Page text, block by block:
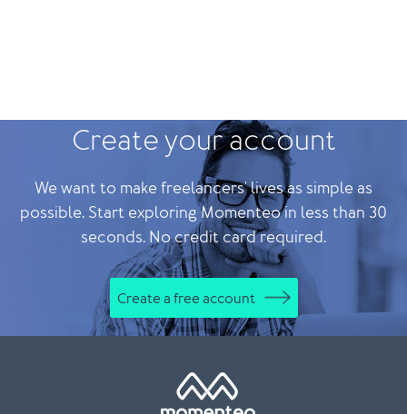
Create your account
We want to make freelancers' lives as simple as
possible. Start exploring Momenteo in less than 30
seconds. No credit card required.
Create a free account